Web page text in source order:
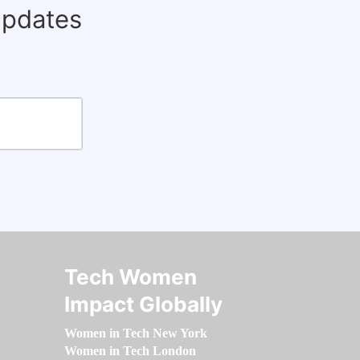
Tech Women
Impact Globally
Women in Tech New York
Women in Tech London